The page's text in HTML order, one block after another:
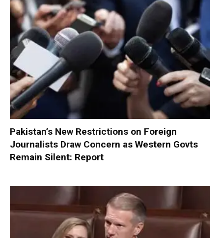
Pakistan’s New Restrictions on Foreign
Journalists Draw Concern as Western Govts
Remain Silent: Report